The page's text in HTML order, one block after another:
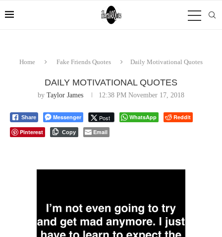
Home Fake Friends Quotes Daily Motivational Quotes
DAILY MOTIVATIONAL QUOTES
by Taylor James 12:38 PM November 17, 2018
Share Messenger Post WhatsApp
Reddit
Pinterest
Copy Email